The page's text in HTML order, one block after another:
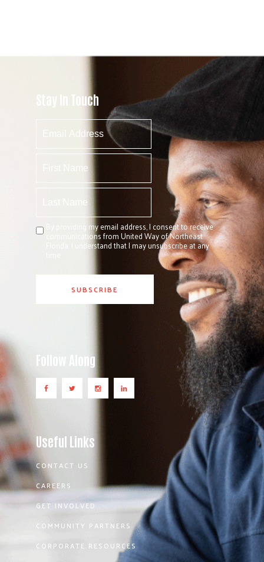
Stay In Touch
By providing my email address, I consent to receive
communications from United Way of Northeast
Florida. I understand that I may unsubscribe at any
Follow Along
Useful Links
CONTACT US
CAREERS
GET INVOLVED
COMMUNITY PARTNERS
CORPORATE RESOURCES